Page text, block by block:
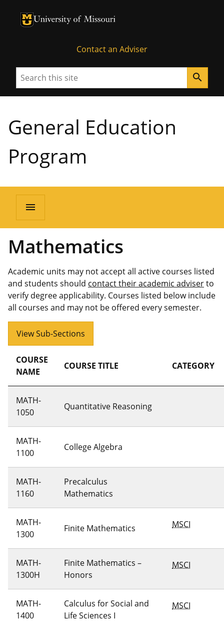
University of Missouri Homepage
University of Missouri Homepage
Contact an Adviser
Search search
General Education
Program
menu
Mathematics
Academic units may not accept all active courses listed
and students should contact their academic adviserto
verify degree applicability. Courses listed below include
all courses and may not be offered every semester.
View Sub-Sections
COURSE
NAME
COURSE TITLE CATEGORY
MATH-
1050
Quantitative Reasoning
MATH-
1100
College Algebra
MATH-
1160
Precalculus
Mathematics
MATH-
1300
Finite Mathematics MSCI
MATH-
1300H
Finite Mathematics –
Honors
MSCI
MATH-
1400
Calculus for Social and
Life Sciences I
MSCI